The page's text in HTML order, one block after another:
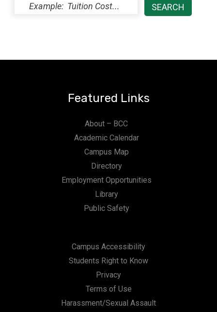
Featured Links
About – BCC
Academic Calendar
Campus Map
Directory
Employment Opportunities
Library
Public Safety
Campus Accessibility
Students Right to Know
Privacy
Terms of Use
Harassment/Sexual Assault